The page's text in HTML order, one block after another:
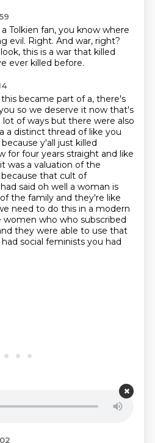
Tolkien fan, you know where
evil. Right. And war, right?
look, this is a war that killed
ever killed before.
became part of a, there's
so we deserve it now that's
lot of ways but there were also
a distinct thread of like you
because y'all just killed
for four years straight and like
was a valuation of the
that cult of
said oh well a woman is
the family and they're like
need to do this in a modern
who who subscribed
they were able to use that
social feminists you had